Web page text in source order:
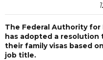
The Federal Authority
has adopted a resolution
their family visas based
job title.